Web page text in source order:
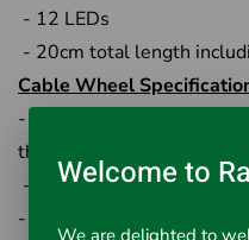
- 12 LEDs
- 20cm total length
Cable Wheel
- Stainless steel wheel
the monitor
-Fibreglass rod cable 40m
- Chrome touch-point
Welcome to
We are delighted to